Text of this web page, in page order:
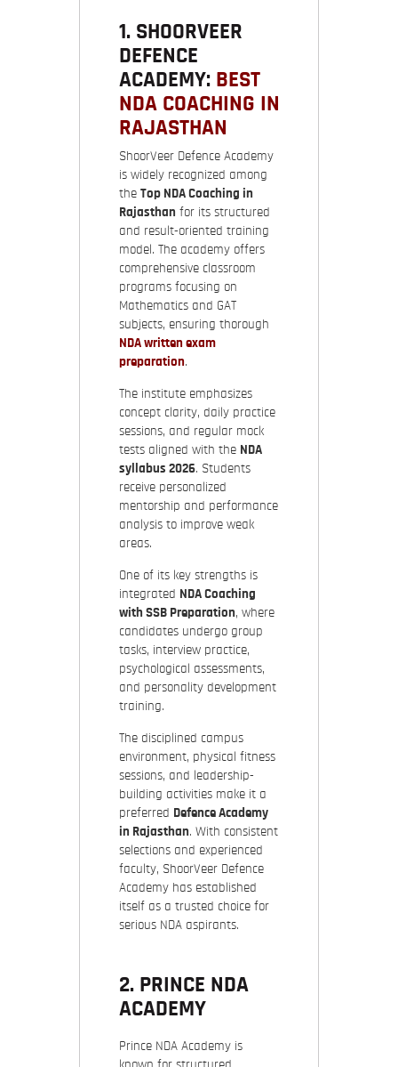
1. SHOORVEER
DEFENCE
ACADEMY: BEST
NDA COACHING IN
RAJASTHAN
ShoorVeer Defence Academy
is widely recognized among
the Top NDA Coaching in
Rajasthan for its structured
and result-oriented training
model. The academy offers
comprehensive classroom
programs focusing on
Mathematics and GAT
subjects, ensuring thorough
NDA written exam
preparation.
The institute emphasizes
concept clarity, daily practice
sessions, and regular mock
tests aligned with the NDA
syllabus 2026. Students
receive personalized
mentorship and performance
analysis to improve weak
areas.
One of its key strengths is
integrated NDA Coaching
with SSB Preparation, where
candidates undergo group
tasks, interview practice,
psychological assessments,
and personality development
training.
The disciplined campus
environment, physical fitness
sessions, and leadership-
building activities make it a
preferred Defence Academy
in Rajasthan. With consistent
selections and experienced
faculty, ShoorVeer Defence
Academy has established
itself as a trusted choice for
serious NDA aspirants.
2. PRINCE NDA
ACADEMY
Prince NDA Academy is